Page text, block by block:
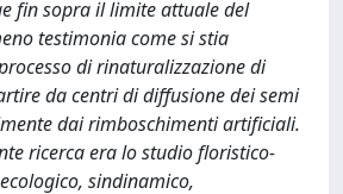
fin sopra il limite attuale del
testimonia come si stia
di rinaturalizzazione di
da centri di diffusione dei semi
dai rimboschimenti artificiali.
ricerca era lo studio floristico-
sindinamico,